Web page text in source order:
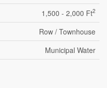
1,500 - 2,000 Ft2
Row / Townhouse
Municipal Water